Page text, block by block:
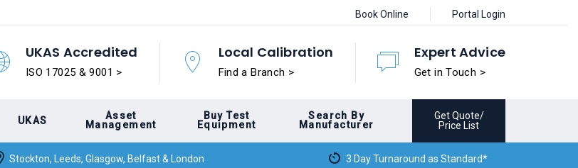
Book Online Portal Login
UKAS Accredited
ISO 17025 & 9001 >
Local Calibration
Find a Branch >
Expert Advice
Get in Touch >
UKAS
Asset
Management
Buy Test
Equipment
Search By
Manufacturer
Get Quote/
Price List
Stockton, Leeds, Glasgow, Belfast & London 3 Day Turnaround as Standard*